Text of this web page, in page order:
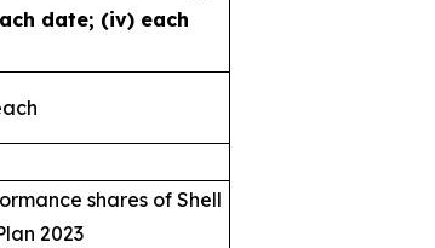
date; (iv) each
shares of Shell
2023